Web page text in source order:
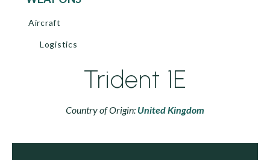
Aircraft
Logistics
Trident 1E
Country of Origin: United Kingdom